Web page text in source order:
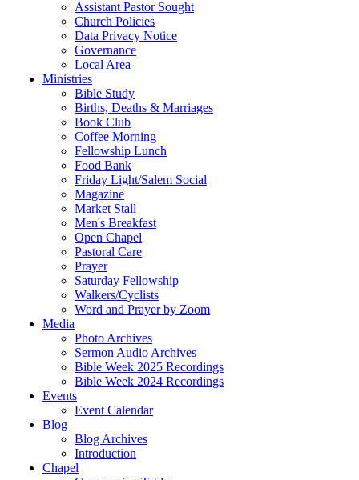
Assistant Pastor Sought
Church Policies
Data Privacy Notice
Governance
Local Area
Ministries
Bible Study
Births, Deaths & Marriages
Book Club
Coffee Morning
Fellowship Lunch
Food Bank
Friday Light/Salem Social
Magazine
Market Stall
Men's Breakfast
Open Chapel
Pastoral Care
Prayer
Saturday Fellowship
Walkers/Cyclists
Word and Prayer by Zoom
Media
Photo Archives
Sermon Audio Archives
Bible Week 2025 Recordings
Bible Week 2024 Recordings
Events
Event Calendar
Blog
Blog Archives
Introduction
Chapel